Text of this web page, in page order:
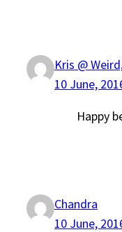
Kris @
10 June,
Happy
Chandra
10 June,